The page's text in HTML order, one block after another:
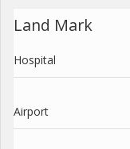
Land Mark
Hospital
Airport